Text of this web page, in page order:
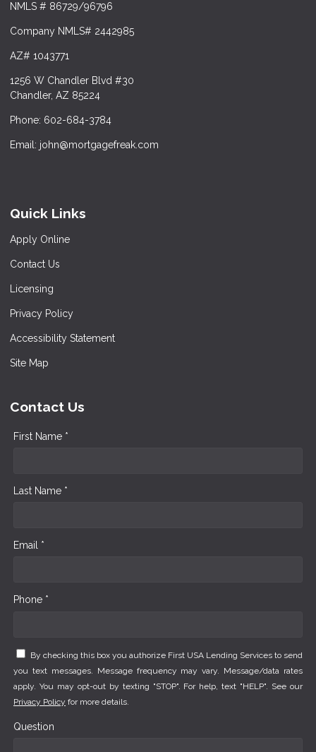
NMLS # 86729/96796
Company NMLS# 2442985
AZ# 1043771
1256 W Chandler Blvd #30
Chandler, AZ 85224
Phone: 602-684-3784
Email: john@mortgagefreak.com
Quick Links
Apply Online
Contact Us
Licensing
Privacy Policy
Accessibility Statement
Site Map
Contact Us
First Name *
Last Name *
Email *
Phone *
By checking this box you authorize First USA Lending Services to send
you text messages. Message frequency may vary. Message/data rates
apply. You may opt-out by texting "STOP". For help, text "HELP". See our
Privacy Policy for more details.
Question